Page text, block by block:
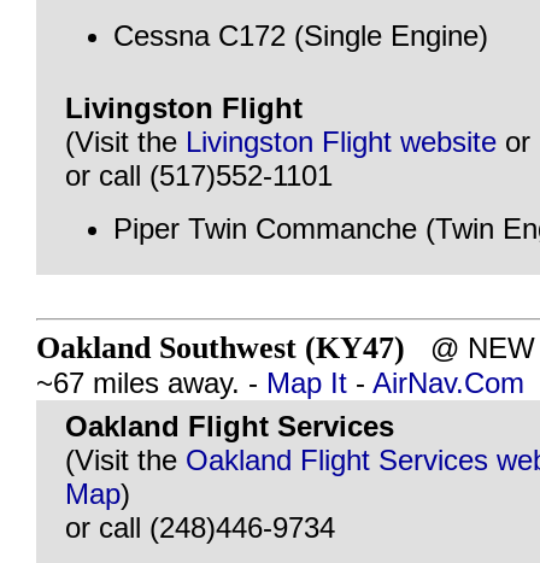
Cessna C172 (Single Engine)
Livingston Flight
(Visit the Livingston Flight website or
or call (517)552-1101
Piper Twin Commanche (Twin
Oakland Southwest (KY47) @ NEW
~67 miles away. - Map It - AirNav.Com
Oakland Flight Services
(Visit the Oakland Flight Services
Map)
or call (248)446-9734